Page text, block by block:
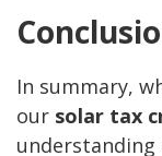
In summary,
our solar tax
understanding